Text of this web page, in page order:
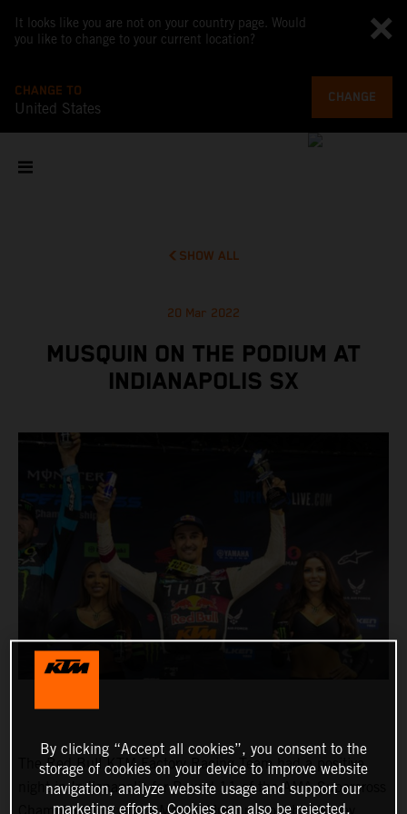
It looks like you are not on your country page. Would
you like to change to your current location?
CHANGE TO
United States
CHANGE
SHOW ALL
20 Mar 2022
MUSQUIN ON THE PODIUM AT
INDIANAPOLIS SX
The Red Bull KTM Factory Racing Team had a positive
night in Indianapolis for Round 11 of the AMA Supercross
Championship, where Marvin Musquin fought his way
By clicking “Accept all cookies”, you consent to the
storage of cookies on your device to improve website
navigation, analyze website usage and support our
marketing efforts. Cookies can also be rejected.